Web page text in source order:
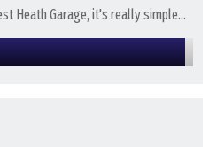
Heath Garage, it's really simple...